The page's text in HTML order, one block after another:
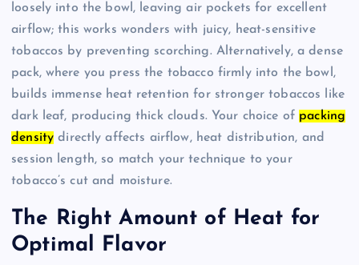
loosely into the bowl, leaving air pockets for excellent
airflow; this works wonders with juicy, heat-sensitive
tobaccos by preventing scorching. Alternatively, a dense
pack, where you press the tobacco firmly into the bowl,
builds immense heat retention for stronger tobaccos like
dark leaf, producing thick clouds. Your choice of packing
density directly affects airflow, heat distribution, and
session length, so match your technique to your
tobacco’s cut and moisture.
The Right Amount of Heat for
Optimal Flavor